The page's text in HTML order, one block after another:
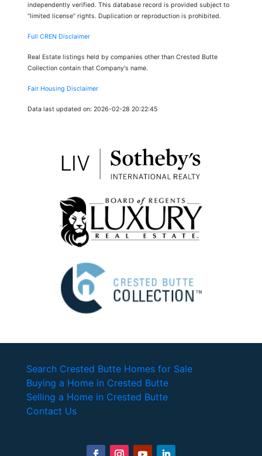
independently verified. This database record is provided subject to
“limited license” rights. Duplication or reproduction is prohibited.
Full CREN Disclaimer
Real Estate listings held by companies other than Crested Butte
Collection contain that Company's name.
Fair Housing Disclaimer
Data last updated on: 2026-02-28 20:22:45
Search Crested Butte Homes for Sale
Buying a Home in Crested Butte
Selling a Home in Crested Butte
Contact Us